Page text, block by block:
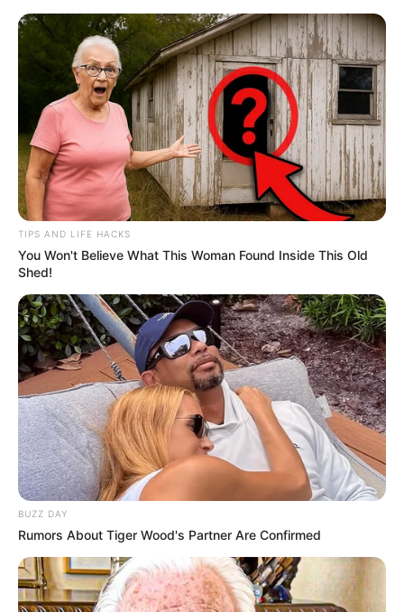
TIPS AND LIFE HACKS
You Won't Believe What This Woman Found Inside This Old
Shed!
BUZZ DAY
Rumors About Tiger Wood's Partner Are Confirmed